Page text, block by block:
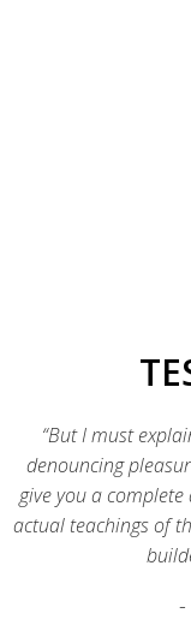
“But I must
denouncing
give you a
actual teachings of
-